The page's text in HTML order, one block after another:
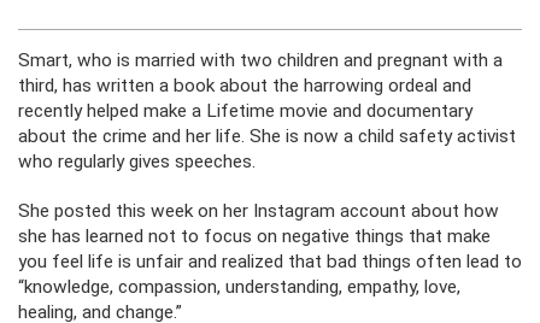
Smart, who is married with two children and pregnant with a
third, has written a book about the harrowing ordeal and
recently helped make a Lifetime movie and documentary
about the crime and her life. She is now a child safety activist
who regularly gives speeches.
She posted this week on her Instagram account about how
she has learned not to focus on negative things that make
you feel life is unfair and realized that bad things often lead to
“knowledge, compassion, understanding, empathy, love,
healing, and change.”